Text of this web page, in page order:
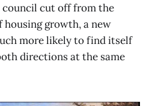
cut off from the
housing growth, a new
more likely to find itself
directions at the same